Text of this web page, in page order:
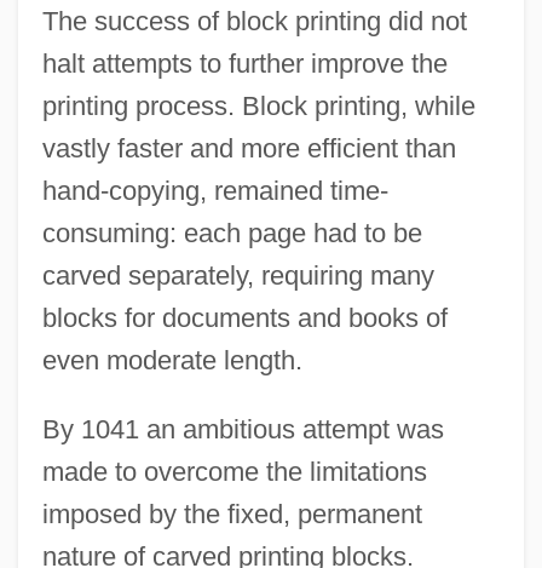
The success of block printing did not
halt attempts to further improve the
printing process. Block printing, while
vastly faster and more efficient than
hand-copying, remained time-
consuming: each page had to be
carved separately, requiring many
blocks for documents and books of
even moderate length.
By 1041 an ambitious attempt was
made to overcome the limitations
imposed by the fixed, permanent
nature of carved printing blocks.